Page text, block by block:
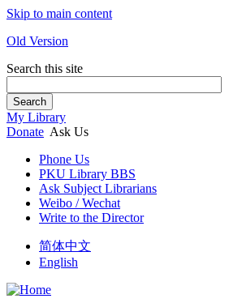
Skip to main content
Old Version
Search this site
Search
My Library
Donate Ask Us
Phone Us
PKU Library BBS
Ask Subject Librarians
Weibo / Wechat
Write to the Director
简体中文
English